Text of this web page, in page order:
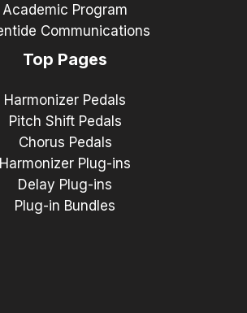
Academic Program
Communications
Top Pages
Harmonizer Pedals
Pitch Shift Pedals
Chorus Pedals
Harmonizer Plug-ins
Delay Plug-ins
Plug-in Bundles